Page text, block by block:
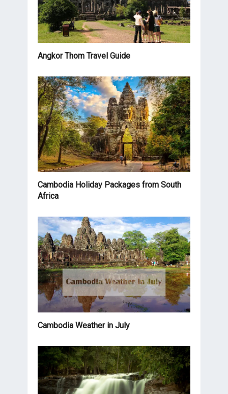
Angkor Thom Travel Guide
Cambodia Holiday Packages from South
Africa
Cambodia Weather in July